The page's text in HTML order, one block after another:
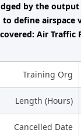
by the
define airspace
Air Traffic
Training Org
Length (Hours)
Cancelled Date